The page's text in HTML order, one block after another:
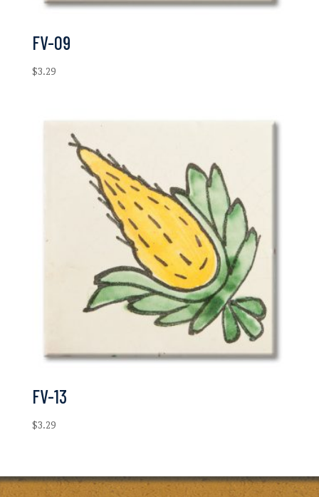
FV-09
$3.29
FV-13
$3.29